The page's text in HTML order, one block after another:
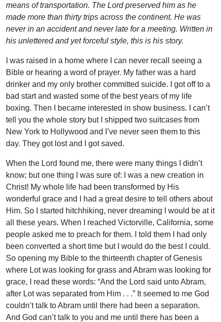
means of transportation. The Lord preserved him as he
made more than thirty trips across the continent. He was
never in an accident and never late for a meeting. Written in
his unlettered and yet forceful style, this is his story.
I was raised in a home where I can never recall seeing a
Bible or hearing a word of prayer. My father was a hard
drinker and my only brother committed suicide. I got off to a
bad start and wasted some of the best years of my life
boxing. Then I became interested in show business. I can’t
tell you the whole story but I shipped two suitcases from
New York to Hollywood and I’ve never seen them to this
day. They got lost and I got saved.
When the Lord found me, there were many things I didn’t
know; but one thing I was sure of: I was a new creation in
Christ! My whole life had been transformed by His
wonderful grace and I had a great desire to tell others about
Him. So I started hitchhiking, never dreaming I would be at it
all these years. When I reached Victorville, California, some
people asked me to preach for them. I told them I had only
been converted a short time but I would do the best I could.
So opening my Bible to the thirteenth chapter of Genesis
where Lot was looking for grass and Abram was looking for
grace, I read these words: “And the Lord said unto Abram,
after Lot was separated from Him . . .” It seemed to me God
couldn’t talk to Abram until there had been a separation.
And God can’t talk to you and me until there has been a